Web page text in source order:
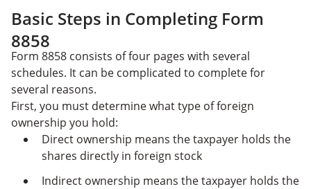
Basic Steps in Completing Form
8858
Form 8858 consists of four pages with several
schedules. It can be complicated to complete for
several reasons.
First, you must determine what type of foreign
ownership you hold:
Direct ownership means the taxpayer holds the
shares directly in foreign stock
Indirect ownership means the taxpayer holds the